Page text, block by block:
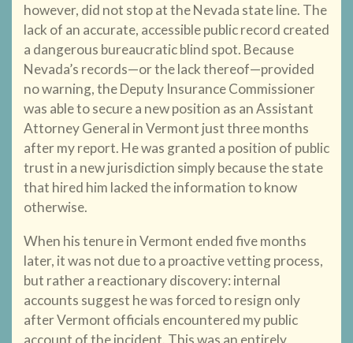
however, did not stop at the Nevada state line. The
lack of an accurate, accessible public record created
a dangerous bureaucratic blind spot. Because
Nevada’s records—or the lack thereof—provided
no warning, the Deputy Insurance Commissioner
was able to secure a new position as an Assistant
Attorney General in Vermont just three months
after my report. He was granted a position of public
trust in a new jurisdiction simply because the state
that hired him lacked the information to know
otherwise.
When his tenure in Vermont ended five months
later, it was not due to a proactive vetting process,
but rather a reactionary discovery: internal
accounts suggest he was forced to resign only
after Vermont officials encountered my public
account of the incident. This was an entirely